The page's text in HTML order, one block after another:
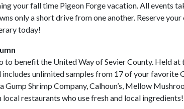
your fall time Pigeon Forge vacation. All events
only a short drive from one another. Reserve
today!
to benefit the United Way of Sevier County. Held
unlimited samples from 17 of your favorite
Shrimp Company, Calhoun’s, Mellow
restaurants who use fresh and local ingredients!